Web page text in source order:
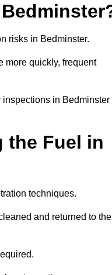
risks in Bedminster.
more quickly, frequent
in Bedminster
the Fuel in
techniques.
and returned to the